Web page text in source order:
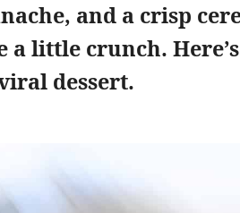
and a crisp
little crunch.
dessert.